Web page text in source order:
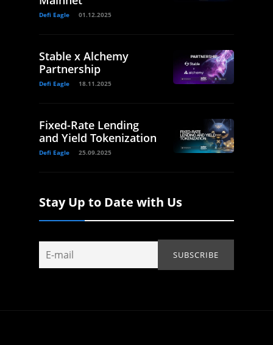
Defi Eagle 01.12.2025
Stable x Alchemy
Partnership
Defi Eagle 18.11.2025
Fixed-Rate Lending
and Yield Tokenization
Defi Eagle 25.09.2025
Stay Up to Date with Us